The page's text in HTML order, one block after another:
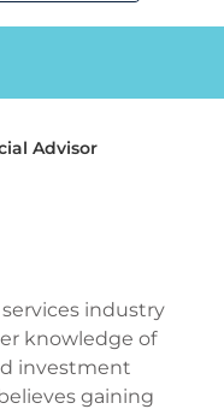
industry
knowledge of
investment